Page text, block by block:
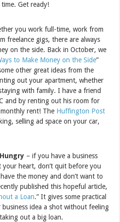
Get ready!
you work full-time, work from
freelance gigs, there are always
on the side. Back in October, we
to Make Money on the Side”
other great ideas from the
out your apartment, whether
with family. I have a friend
and by renting out his room for
rent! The Huffington Post
selling ad space on your car,
– if you have a business
heart, don’t quit before you
the money and don’t want to
published this hopeful article,
a Loan.” It gives some practical
idea a shot without feeling
out a big loan.